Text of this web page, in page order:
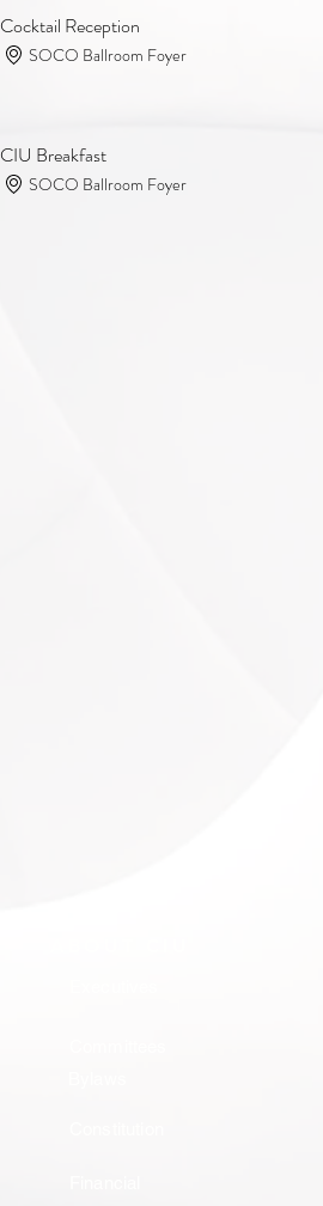
Cocktail Reception
SOCO Ballroom Foyer
CIU Breakfast
SOCO Ballroom Foyer